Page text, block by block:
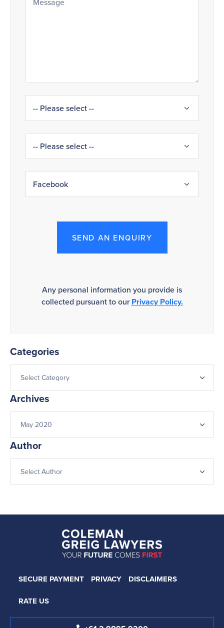
SEND AN ENQUIRY
Any personal information you provide is
collected pursuant to ourPrivacy Policy.
Categories
Archives
Author
SECURE PAYMENT PRIVACY
DISCLAIMERS
RATE US